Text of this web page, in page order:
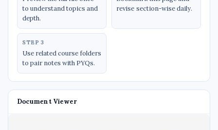
to understand topics and
depth.
revise section-wise daily.
STEP 3
Use related course folders
to pair notes with PYQs.
Document Viewer